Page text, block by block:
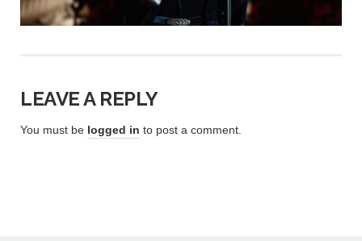
LEAVE A REPLY
You must be logged in to post a comment.